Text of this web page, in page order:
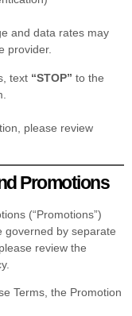
and data rates may
provider.
text “STOP” to the
please review
Promotions
(“Promotions”)
governed by separate
review the
Terms, the Promotion